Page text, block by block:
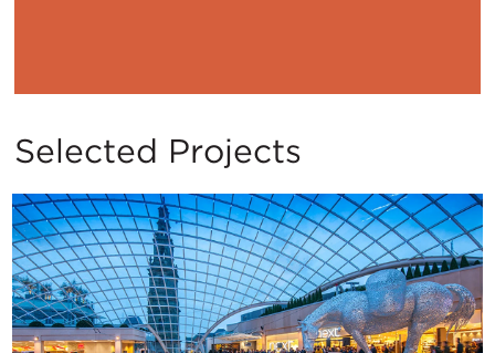
Selected Projects